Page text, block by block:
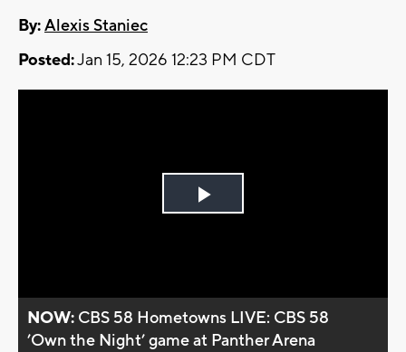
By:Alexis Staniec
Posted:Jan 15, 2026 12:23 PM CDT
Play
NOW: CBS 58 Hometowns LIVE: CBS 58
’Own the Night’ game at Panther Arena